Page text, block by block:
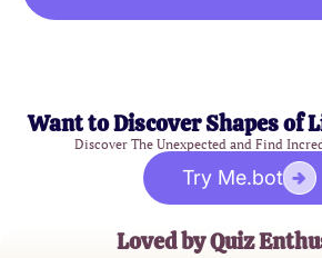
Want to Discover Shapes of
Discover The Unexpected and Find
Try Me.bot
Loved by Quiz